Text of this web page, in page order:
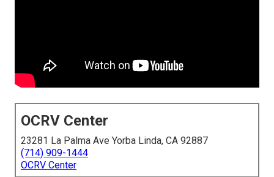
OCRV Center
23281 La Palma Ave Yorba Linda, CA 92887
(714) 909-1444
OCRV Center